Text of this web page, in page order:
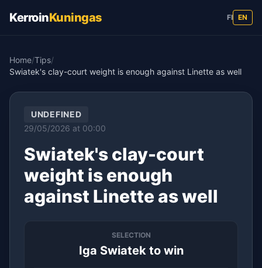
KerroinKuningas FI EN
Home/Tips/
Swiatek's clay-court weight is enough against Linette as well
UNDEFINED
29/05/2026 at 00:00
Swiatek's clay-court
weight is enough
against Linette as well
SELECTION
Iga Swiatek to win